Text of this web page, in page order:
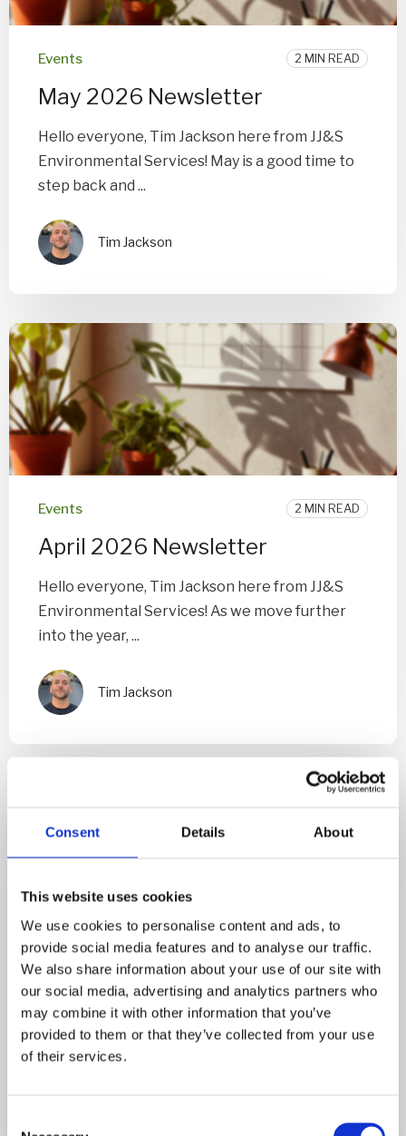
Consent Details About
This website uses cookies
We use cookies to personalise content and ads, to
provide social media features and to analyse our traffic.
We also share information about your use of our site with
our social media, advertising and analytics partners who
may combine it with other information that you’ve
provided to them or that they’ve collected from your use
of their services.
Events 2 MIN READ
May 2026 Newsletter
Hello everyone, Tim Jackson here from JJ&S
Environmental Services! May is a good time to
step back and ...
Tim Jackson
Events 2 MIN READ
April 2026 Newsletter
Hello everyone, Tim Jackson here from JJ&S
Environmental Services! As we move further
into the year, ...
Tim Jackson
Events
March 2026 Newsletter
Hello everyone, Tim Jackson here from JJ&S
Environmental Services, welcoming March with